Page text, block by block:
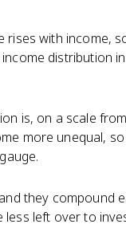
with income,
distribution
is, on a scale
more unequal,
they compound
left over to